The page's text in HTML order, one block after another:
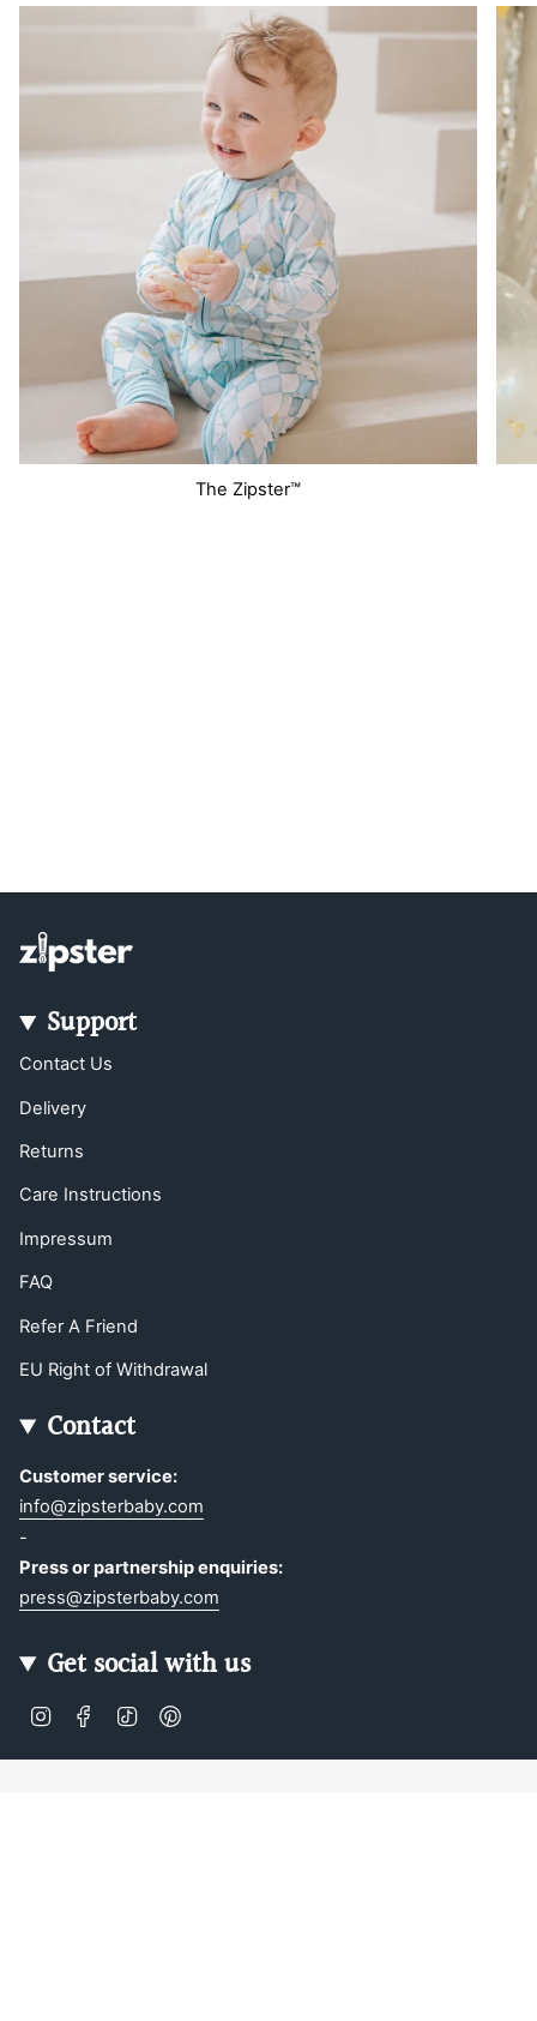
The Zipster™
Support
Contact Us
Delivery
Returns
Care Instructions
Impressum
FAQ
Refer A Friend
EU Right of Withdrawal
Contact
Customer service:
info@zipsterbaby.com
-
Press or partnership enquiries:
press@zipsterbaby.com
Get social with us
InstagramFacebook
TikTok